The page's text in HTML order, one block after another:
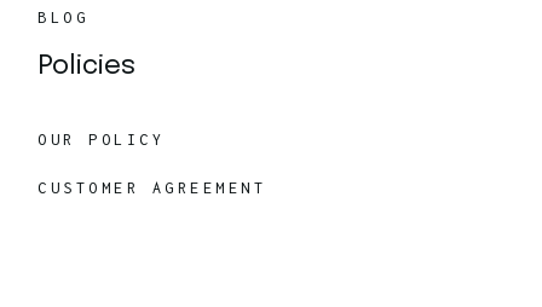
BLOG
Policies
OUR POLICY
CUSTOMER AGREEMENT